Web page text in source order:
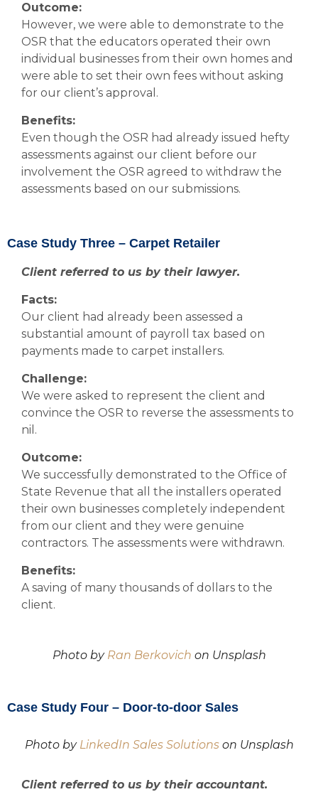
Outcome:
However, we were able to demonstrate to the
OSR that the educators operated their own
individual businesses from their own homes and
were able to set their own fees without asking
for our client’s approval.
Benefits:
Even though the OSR had already issued hefty
assessments against our client before our
involvement the OSR agreed to withdraw the
assessments based on our submissions.
Case Study Three – Carpet Retailer
Client referred to us by their lawyer.
Facts:
Our client had already been assessed a
substantial amount of payroll tax based on
payments made to carpet installers.
Challenge:
We were asked to represent the client and
convince the OSR to reverse the assessments to
nil.
Outcome:
We successfully demonstrated to the Office of
State Revenue that all the installers operated
their own businesses completely independent
from our client and they were genuine
contractors. The assessments were withdrawn.
Benefits:
A saving of many thousands of dollars to the
client.
Photo by Ran Berkovich on Unsplash
Case Study Four – Door-to-door Sales
Client referred to us by their accountant.
Photo by LinkedIn Sales Solutionson Unsplash